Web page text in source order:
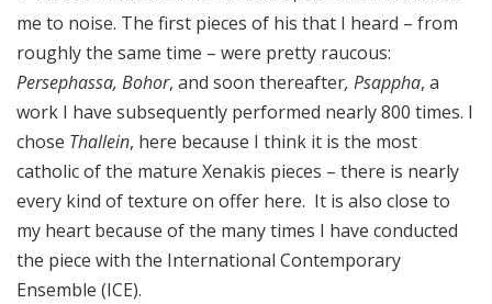
me to noise. The first pieces of his that I heard – from
roughly the same time – were pretty raucous:
Persephassa, Bohor, and soon thereafter, Psappha, a
work I have subsequently performed nearly 800 times. I
chose Thallein, here because I think it is the most
catholic of the mature Xenakis pieces – there is nearly
every kind of texture on offer here. It is also close to
my heart because of the many times I have conducted
the piece with the International Contemporary
Ensemble (ICE).